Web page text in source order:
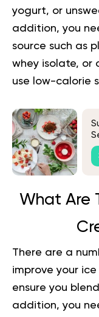
yogurt, or
addition, you
source such as
whey isolate, or
use low-calorie
What Are
There are a
improve your
ensure you
addition, you